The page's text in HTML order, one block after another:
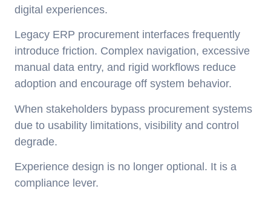
digital experiences.
Legacy ERP procurement interfaces frequently
introduce friction. Complex navigation, excessive
manual data entry, and rigid workflows reduce
adoption and encourage off system behavior.
When stakeholders bypass procurement systems
due to usability limitations, visibility and control
degrade.
Experience design is no longer optional. It is a
compliance lever.